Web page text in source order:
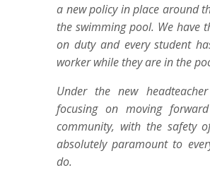
a new policy in place around
the swimming pool. We have
on duty and every student
worker while they are in the
Under the new
focusing on moving
community, with the safety
absolutely paramount to
do.